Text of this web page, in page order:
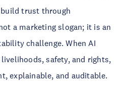
trust through
a marketing slogan; it is an
challenge. When AI
safety, and rights,
explainable, and auditable.